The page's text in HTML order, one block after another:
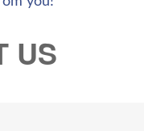
US